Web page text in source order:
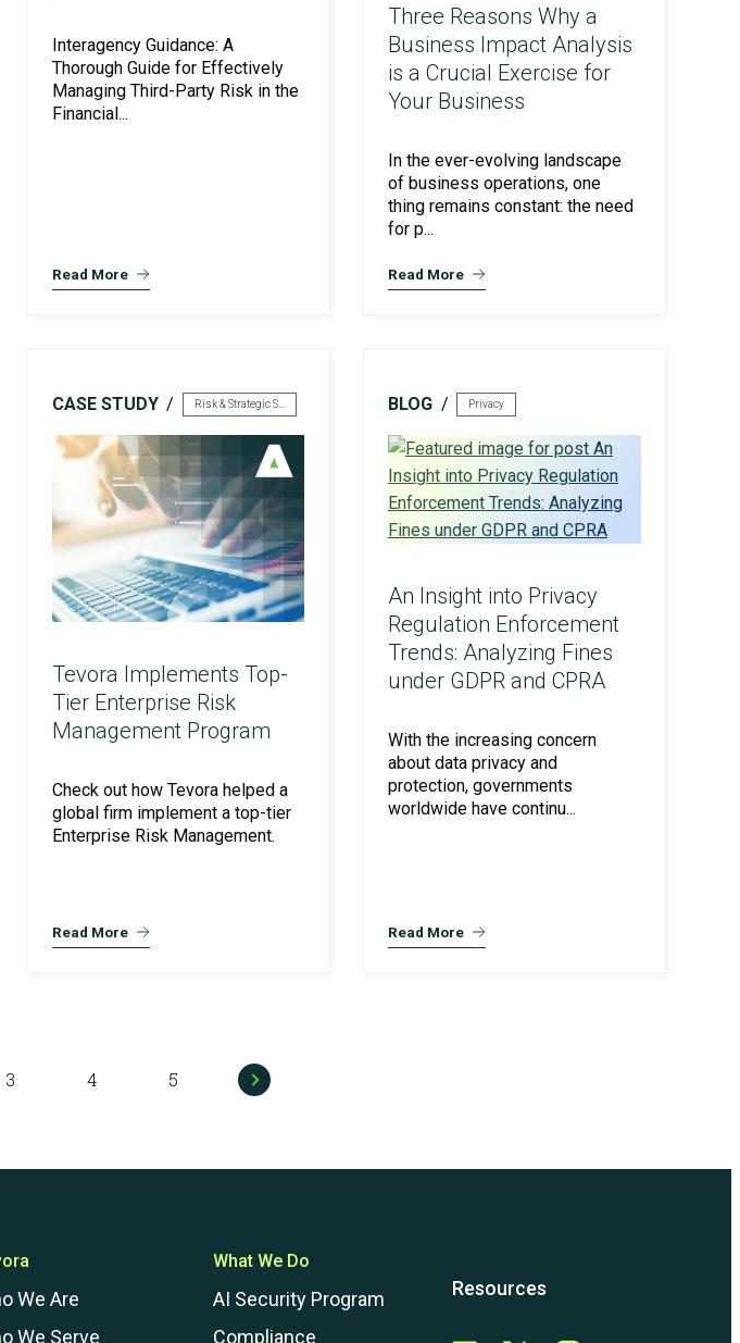
Interagency Guidance: A
Thorough Guide for Effectively
Managing Third-Party Risk in the
Financial...
Read More
Three Reasons Why a
Business Impact Analysis
is a Crucial Exercise for
Your Business
In the ever-evolving landscape
of business operations, one
thing remains constant: the need
for p...
Read More
CASE STUDY Risk & Strategic Services
Tevora Implements Top-
Tier Enterprise Risk
Management Program
Check out how Tevora helped a
global firm implement a top-tier
Enterprise Risk Management.
Read More
BLOG Privacy
An Insight into Privacy
Regulation Enforcement
Trends: Analyzing Fines
under GDPR and CPRA
With the increasing concern
about data privacy and
protection, governments
worldwide have continu...
Read More
3 4 5
We Are
We Serve
What We Do
AI Security Program
Compliance
Resources